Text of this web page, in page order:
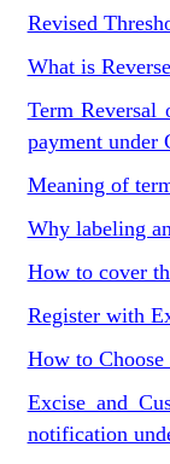
Revised
What is
Term
payment under
Meaning of
Why labeling
How to cover
Register with
How to
Excise and
notification